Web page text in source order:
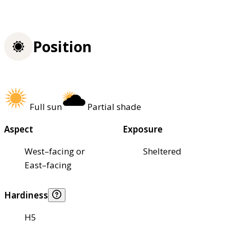
Position
Full sun
Partial shade
Aspect
West–facing or
East–facing
Exposure
Sheltered
Hardiness
H5